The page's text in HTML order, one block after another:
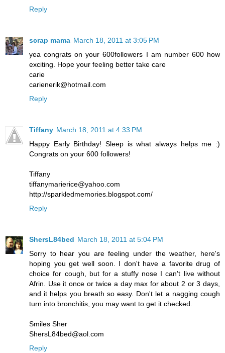
Reply
scrap mama March 18, 2011 at 3:05 PM
yea congrats on your 600followers I am number 600 how
exciting. Hope your feeling better take care
carie
carienerik@hotmail.com
Reply
Tiffany March 18, 2011 at 4:33 PM
Happy Early Birthday! Sleep is what always helps me :)
Congrats on your 600 followers!
Tiffany
tiffanymarierice@yahoo.com
http://sparkledmemories.blogspot.com/
Reply
ShersL84bed March 18, 2011 at 5:04 PM
Sorry to hear you are feeling under the weather, here's
hoping you get well soon. I don't have a favorite drug of
choice for cough, but for a stuffy nose I can't live without
Afrin. Use it once or twice a day max for about 2 or 3 days,
and it helps you breath so easy. Don't let a nagging cough
turn into bronchitis, you may want to get it checked.
Smiles Sher
ShersL84bed@aol.com
Reply